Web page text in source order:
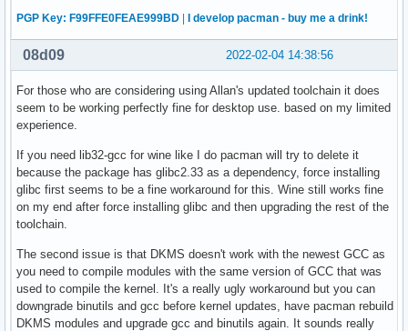
PGP Key: F99FFE0FEAE999BD | I develop pacman - buy me a drink!
2022-02-04 14:38:56
08d09
For those who are considering using Allan's updated toolchain it does
seem to be working perfectly fine for desktop use. based on my limited
experience.
If you need lib32-gcc for wine like I do pacman will try to delete it
because the package has glibc2.33 as a dependency, force installing
glibc first seems to be a fine workaround for this. Wine still works fine
on my end after force installing glibc and then upgrading the rest of the
toolchain.
The second issue is that DKMS doesn't work with the newest GCC as
you need to compile modules with the same version of GCC that was
used to compile the kernel. It's a really ugly workaround but you can
downgrade binutils and gcc before kernel updates, have pacman rebuild
DKMS modules and upgrade gcc and binutils again. It sounds really